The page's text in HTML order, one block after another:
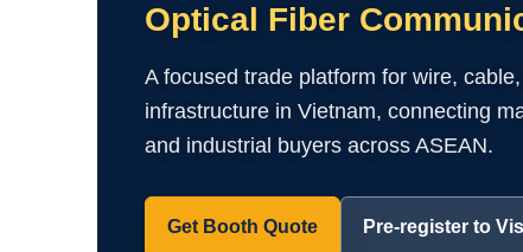
Optical Fiber
A focused trade platform for wire,
infrastructure in Vietnam, connecting
and industrial buyers across ASEAN.
Get Booth Quote Pre-register to